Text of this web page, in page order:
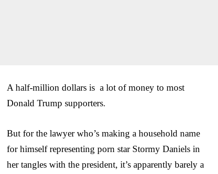
A half-million dollars is a lot of money to most
Donald Trump supporters.
But for the lawyer who’s making a household name
for himself representing porn star Stormy Daniels in
her tangles with the president, it’s apparently barely a